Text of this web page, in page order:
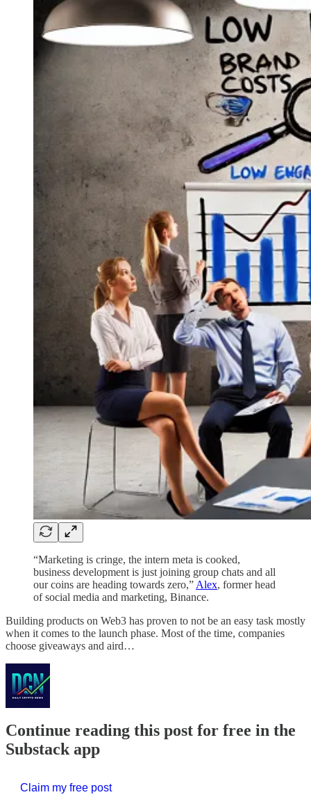
“Marketing is cringe, the intern meta is cooked,
business development is just joining group chats and all
our coins are heading towards zero,” Alex, former head
of social media and marketing, Binance.
Building products on Web3 has proven to not be an easy task mostly
when it comes to the launch phase. Most of the time, companies
choose giveaways and aird…
Continue reading this post for free in the
Substack app
Claim my free post